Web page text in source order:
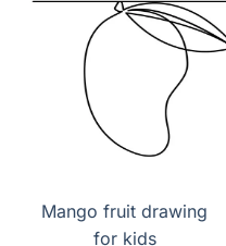
Mango fruit drawing
for kids